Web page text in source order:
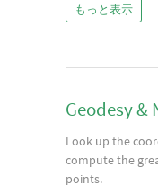
もっと表示
Geodesy &
Look up the
compute the
points.